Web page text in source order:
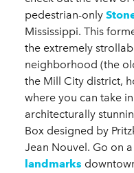
pedestrian-only
Mississippi. This
the extremely
neighborhood (the
the Mill City district,
where you can take
architecturally
Box designed by
Jean Nouvel. Go on
landmarks